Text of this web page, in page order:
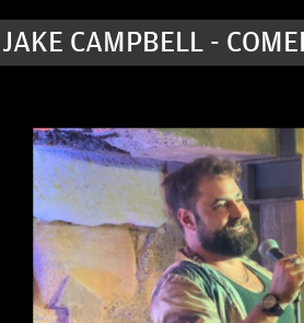
CONTACT
FAQ
MORE
JAKE CAMPBELL -